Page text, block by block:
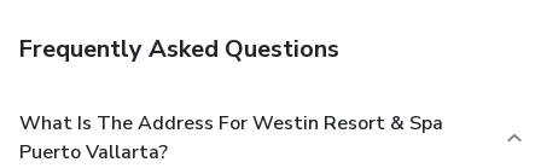
Frequently Asked Questions
What Is The Address For Westin Resort & Spa
Puerto Vallarta?